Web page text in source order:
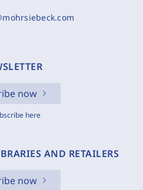
now
here
AND RETAILERS
now